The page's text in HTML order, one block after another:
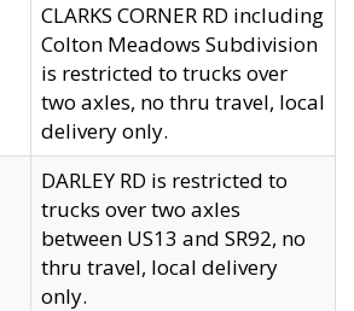
CLARKS CORNER RD including
Colton Meadows Subdivision
is restricted to trucks over
two axles, no thru travel, local
delivery only.
DARLEY RD is restricted to
trucks over two axles
between US13 and SR92, no
thru travel, local delivery
only.